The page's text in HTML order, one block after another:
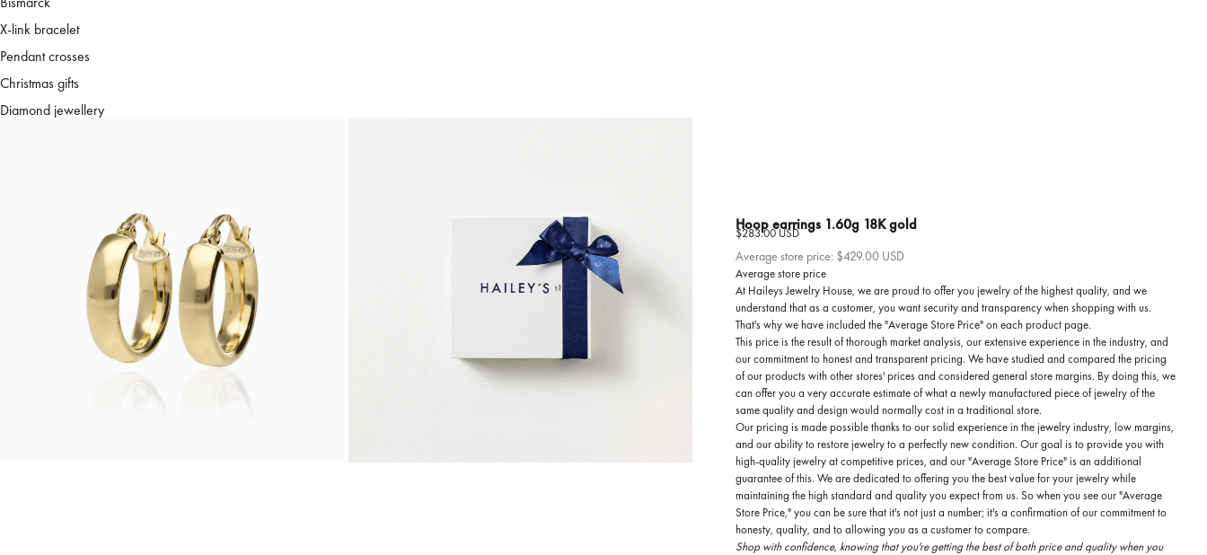
X-link bracelet
Pendant crosses
Christmas gifts
Diamond jewellery
Hoop earrings 1.60g 18K gold
Sale price
$283.00 USD
Average store price: $429.00 USD
Average store price
At Haileys Jewelry House, we are proud to offer you jewelry of the highest quality, and we
understand that as a customer, you want security and transparency when shopping with us.
That's why we have included the "Average Store Price" on each product page.
This price is the result of thorough market analysis, our extensive experience in the industry, and
our commitment to honest and transparent pricing. We have studied and compared the pricing
of our products with other stores' prices and considered general store margins. By doing this, we
can offer you a very accurate estimate of what a newly manufactured piece of jewelry of the
same quality and design would normally cost in a traditional store.
Our pricing is made possible thanks to our solid experience in the jewelry industry, low margins,
and our ability to restore jewelry to a perfectly new condition. Our goal is to provide you with
high-quality jewelry at competitive prices, and our "Average Store Price" is an additional
guarantee of this. We are dedicated to offering you the best value for your jewelry while
maintaining the high standard and quality you expect from us. So when you see our "Average
Store Price," you can be sure that it's not just a number; it's a confirmation of our commitment to
honesty, quality, and to allowing you as a customer to compare.
Shop with confidence, knowing that you're getting the best of both price and quality when you